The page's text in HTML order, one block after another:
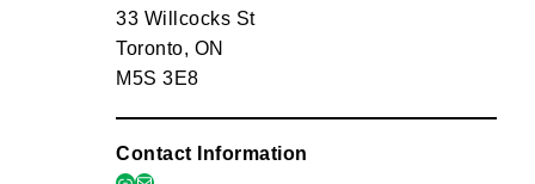
33 Willcocks St
Toronto, ON
M5S 3E8
Contact Information